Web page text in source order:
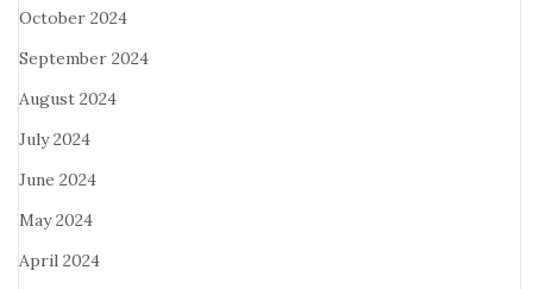
October 2024
September 2024
August 2024
July 2024
June 2024
May 2024
April 2024